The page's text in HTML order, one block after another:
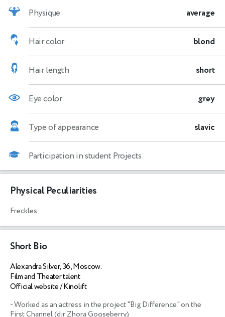
Physique average
Hair color blond
Hair length short
Eye color grey
Type of appearance slavic
Participation in student Projects
Physical Peculiarities
Freckles
Short Bio
Alexandra Silver, 36, Moscow.
Film and Theater talent
Official website / Kinolift
- Worked as an actress in the project "Big Difference" on the
First Channel (dir.Zhora Gooseberry)